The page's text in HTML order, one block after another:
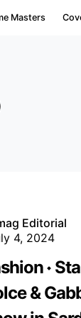
Masters
Editorial
4, 2024
&